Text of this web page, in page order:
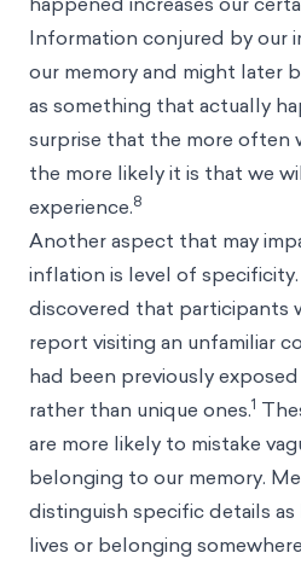
Information conjured by our
our memory and might later
as something that actually
surprise that the more often
the more likely it is that we
experience.8
Another aspect that may
inflation is level of
discovered that participants
report visiting an unfamiliar
had been previously
rather than unique ones.1
are more likely to mistake
belonging to our memory.
distinguish specific details
lives or belonging